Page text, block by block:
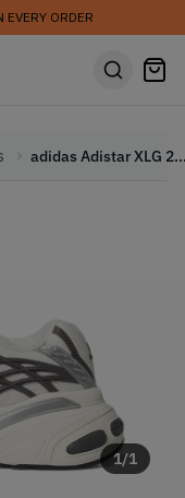
EVERY ORDER
adidas
1/1